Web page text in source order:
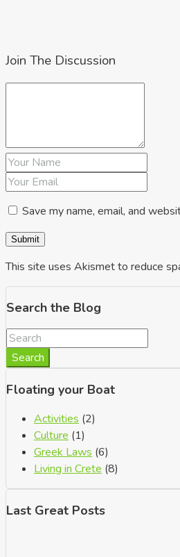
Join The Discussion
Save my name, email, and
This site uses Akismet to reduce
Search the Blog
Search
Floating your Boat
Activities (2)
Culture (1)
Greek Laws (6)
Living in Crete (8)
Last Great Posts